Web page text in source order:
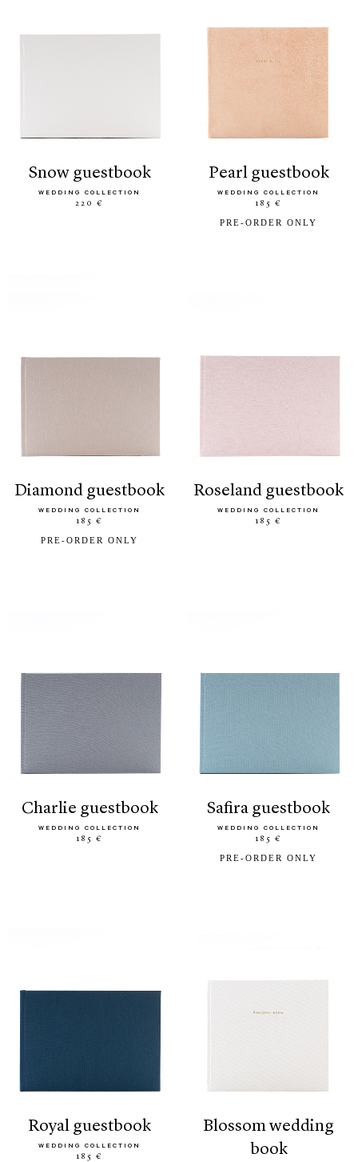
snow guestbook
WEDDING COLLECTION
220 €
pearl guestbook
WEDDING COLLECTION
185 €
PRE-ORDER ONLY
diamond guestbook
WEDDING COLLECTION
185 €
PRE-ORDER ONLY
roseland guestbook
WEDDING COLLECTION
185 €
charlie guestbook
WEDDING COLLECTION
185 €
safira guestbook
WEDDING COLLECTION
185 €
PRE-ORDER ONLY
royal guestbook
WEDDING COLLECTION
185 €
blossom wedding
book